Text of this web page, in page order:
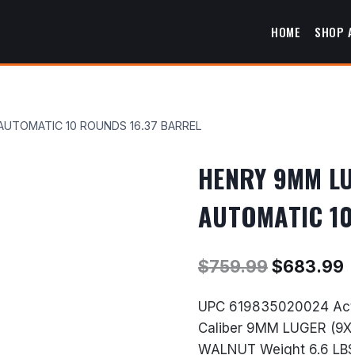
HOME SHOP
10 ROUNDS 16.37 BARREL
HENRY 9MM
AUTOMATIC
$759.99Original
was:
$759.99.
$683.99
UPC 619835020024
Caliber 9MM LUGER
WALNUT Weight 6.6